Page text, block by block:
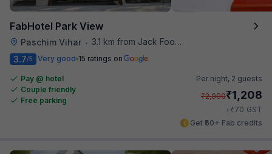
FabHotel Park View
Paschim Vihar •
3.1 km from Jack Food Corner
3.7/5 Very good 15 ratings on
Pay @ hotel
Couple friendly
Free parking
Per night, 2 guests
₹2,000₹1,208
+₹70 GST
Get ₹60+ Fab credits